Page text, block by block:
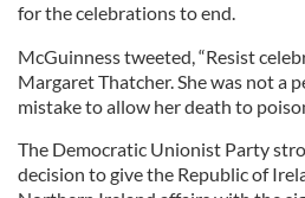
for the celebrations to end.
McGuinness tweeted, “Resist
Margaret Thatcher. She was not a
mistake to allow her death to
The Democratic Unionist Party
decision to give the Republic of